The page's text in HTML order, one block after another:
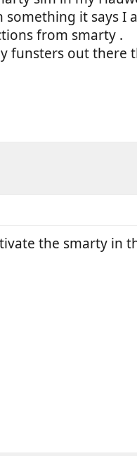
it says I
from smarty .
funsters out there
the smarty in